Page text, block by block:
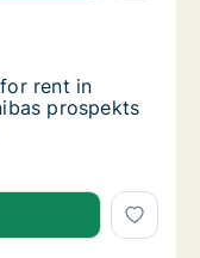
rent in Jūrmala,
Jūrmala, Vidzeme,
rent in Jūrmala,
rent in
prospekts
rent in Jūrmala,